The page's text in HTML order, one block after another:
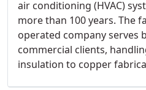
air conditioning (HVAC)
more than 100 years. The
operated company serves
commercial clients,
insulation to copper